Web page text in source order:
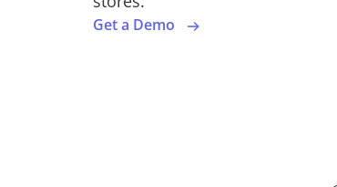
Get a Demo